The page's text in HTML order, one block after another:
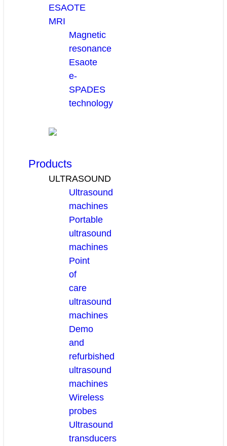
ESAOTE
MRI
Magnetic
resonance
Esaote
e-
SPADES
technology
Products
ULTRASOUND
Ultrasound
machines
Portable
ultrasound
machines
Point
of
care
ultrasound
machines
Demo
and
refurbished
ultrasound
machines
Wireless
probes
Ultrasound
transducers